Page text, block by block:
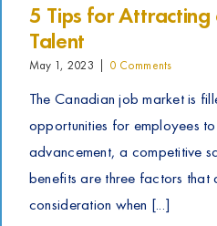
5 Tips for Attracting
Talent
May 1, 2023 0 Comments
The Canadian job market is
opportunities for employees
advancement, a competitive
benefits are three factors that
consideration when [...]